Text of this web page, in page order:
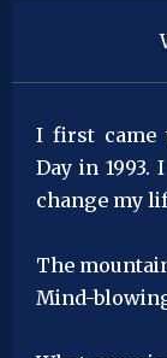
I first came
Day in 1993.
change my
The
Mind-